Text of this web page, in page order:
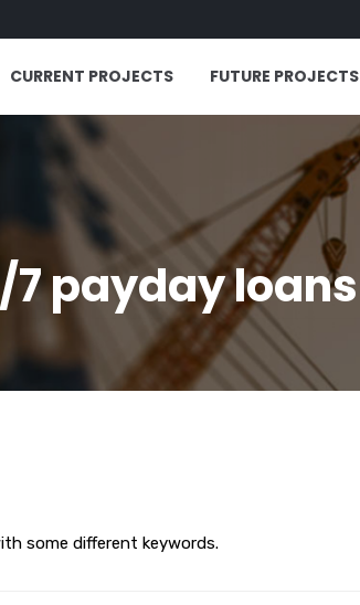
CURRENT PROJECTS FUTURE PROJECTS
payday loans
some different keywords.